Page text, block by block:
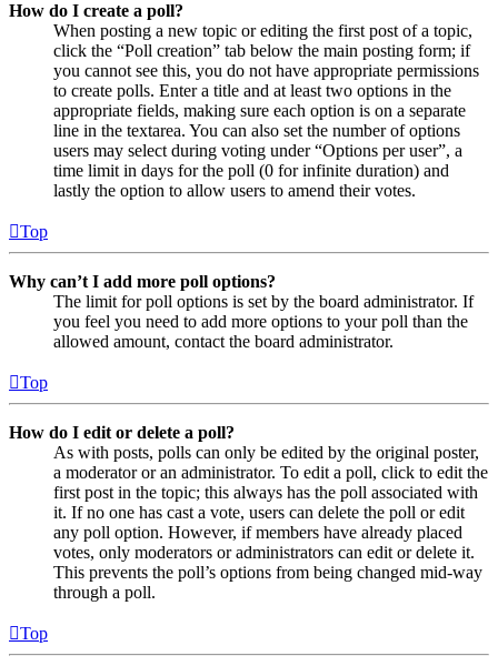
How do I create a poll?
When posting a new topic or editing the first post of a topic,
click the “Poll creation” tab below the main posting form; if
you cannot see this, you do not have appropriate permissions
to create polls. Enter a title and at least two options in the
appropriate fields, making sure each option is on a separate
line in the textarea. You can also set the number of options
users may select during voting under “Options per user”, a
time limit in days for the poll (0 for infinite duration) and
lastly the option to allow users to amend their votes.
Top
Why can’t I add more poll options?
The limit for poll options is set by the board administrator. If
you feel you need to add more options to your poll than the
allowed amount, contact the board administrator.
Top
How do I edit or delete a poll?
As with posts, polls can only be edited by the original poster,
a moderator or an administrator. To edit a poll, click to edit the
first post in the topic; this always has the poll associated with
it. If no one has cast a vote, users can delete the poll or edit
any poll option. However, if members have already placed
votes, only moderators or administrators can edit or delete it.
This prevents the poll’s options from being changed mid-way
through a poll.
Top